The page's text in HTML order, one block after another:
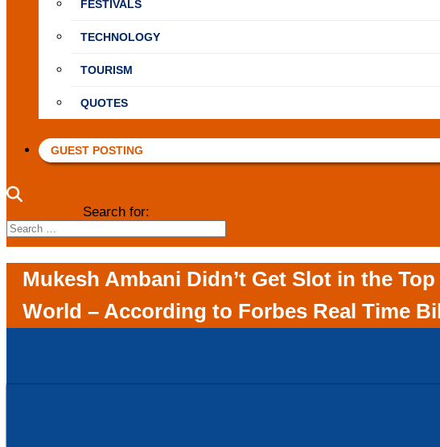
FESTIVALS
TECHNOLOGY
TOURISM
QUOTES
GUEST POSTING
Search for:
Mukesh Ambani Didn’t Get Slot in the
World – According to Forbes Real Time